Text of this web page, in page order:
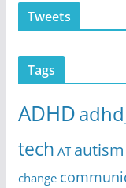
Tweets
Tags
ADHD
tech AT autism
change